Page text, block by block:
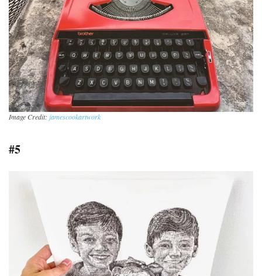
Image Credit: jamescookartwork
#5